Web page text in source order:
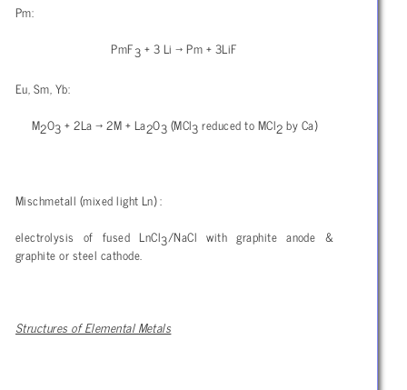
Pm:
PmF3+ 3 Li → Pm + 3LiF
Eu, Sm, Yb:
M2O3+ 2La → 2M + La2O3(MCl3reduced to MCl2by Ca)
Mischmetall (mixed light Ln) :
electrolysis of fused LnCl3/NaCl with graphite anode &
graphite or steel cathode.
Structures of Elemental Metals